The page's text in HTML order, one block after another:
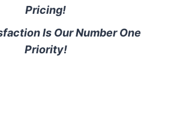
Pricing!
Is Our Number One
Priority!